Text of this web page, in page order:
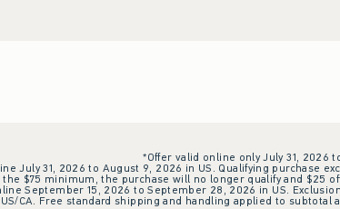
*Offer valid online only July 31, 2026
July 31, 2026 to August 9, 2026 in US. Qualifying
$75 minimum, the purchase will no longer qualify and $25
September 15, 2026 to September 28, 2026 in US.
CA. Free standard shipping and handling applied to